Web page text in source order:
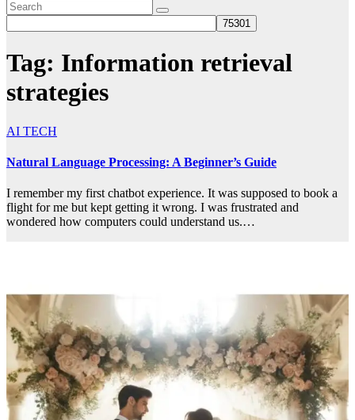
Tag: Information retrieval
strategies
AI TECH
Natural Language Processing: A Beginner’s Guide
I remember my first chatbot experience. It was supposed to book a
flight for me but kept getting it wrong. I was frustrated and
wondered how computers could understand us.…